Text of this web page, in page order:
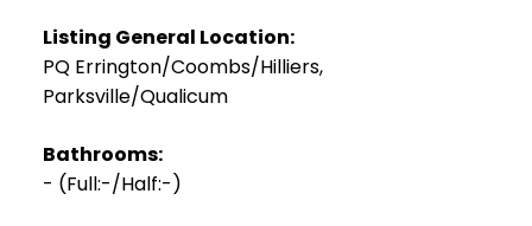
Listing General Location:
PQ Errington/Coombs/Hilliers,
Parksville/Qualicum
Bathrooms:
- (Full:-/Half:-)